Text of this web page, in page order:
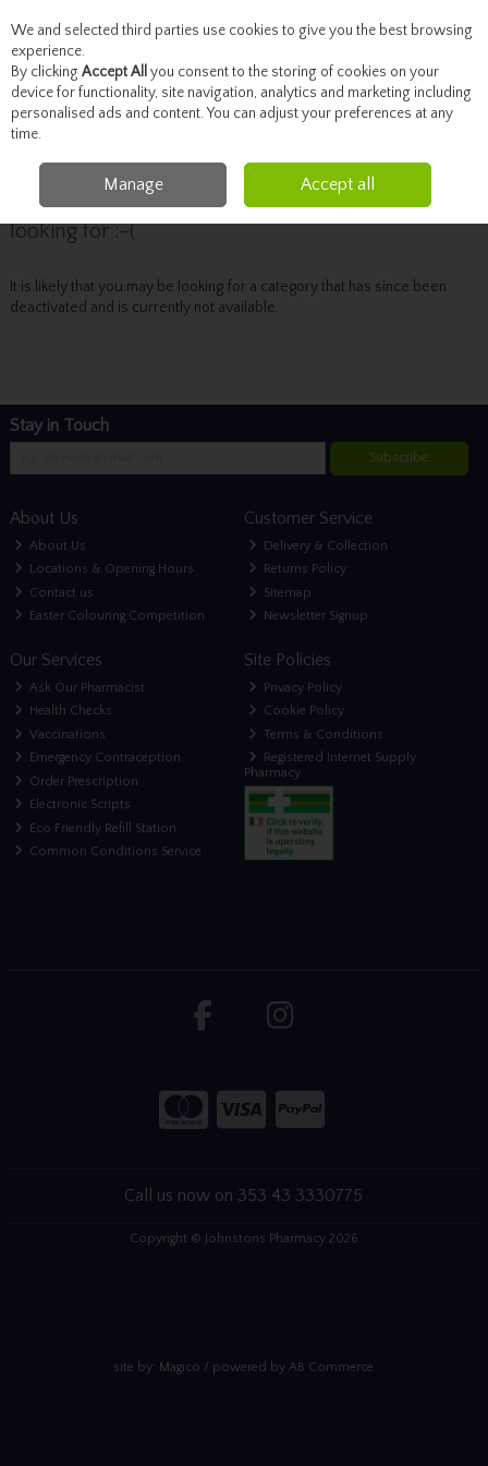
Skip to content
Menu Account Search Cart
Oops! We were unable to find the page you're
looking for :-(
It is likely that you may be looking for a category that has since been
deactivated and is currently not available.
Stay in Touch
Subscribe
About Us
About Us
Locations & Opening Hours
Contact us
Easter Colouring Competition
Customer Service
Delivery & Collection
Returns Policy
Sitemap
Newsletter Signup
Our Services
Ask Our Pharmacist
Health Checks
Vaccinations
Emergency Contraception
Order Prescription
Electronic Scripts
Eco Friendly Refill Station
Common Conditions Service
Site Policies
Privacy Policy
Cookie Policy
Terms & Conditions
Registered Internet Supply
Pharmacy
Call us now on 353 43 3330775
Copyright © Johnstons Pharmacy 2026
site by: Magico / powered byAB Commerce
We and selected third parties use cookies to give you the best browsing
experience.
By clicking Accept All you consent to the storing of cookies on your
device for functionality, site navigation, analytics and marketing including
personalised ads and content. You can adjust your preferences at any
time.
Manage Accept all